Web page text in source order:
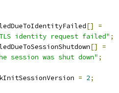
[]
=
identity request failed" ;
[]
=
session was shut down" ;
= 2;